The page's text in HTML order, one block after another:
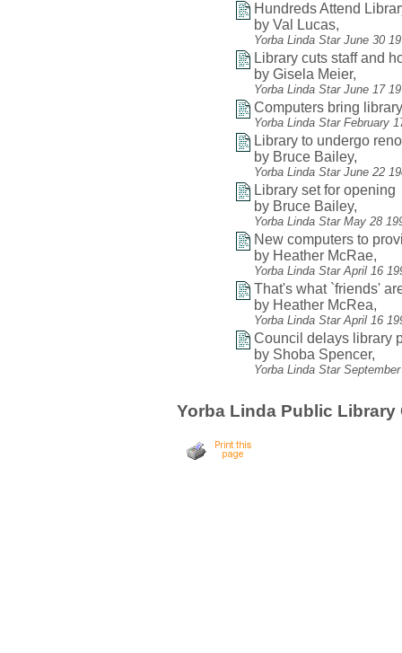
Hundreds Attend
by Val Lucas,
Yorba Linda Star June 30
Library cuts staff and
by Gisela Meier,
Yorba Linda Star June 17
Computers bring
Yorba Linda Star February
Library to undergo
by Bruce Bailey,
Yorba Linda Star June 22
Library set for opening
by Bruce Bailey,
Yorba Linda Star May 28
New computers to
by Heather McRae,
Yorba Linda Star April 16
That's what `friends'
by Heather McRea,
Yorba Linda Star April 16
Council delays library
by Shoba Spencer,
Yorba Linda Star
Yorba Linda Public Library